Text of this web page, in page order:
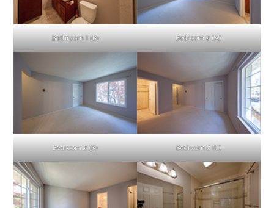
Bathroom 1 (B) Bedroom 2 (A)
Bedroom 2 (B) Bedroom 2 (C)